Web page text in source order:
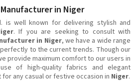
in Niger
is well known for delivering stylish and
. If you are seeking to consult with
in Niger, we have a wide range
to the current trends. Though our
provide maximum comfort to our users in
of high-quality fabrics and elegant
any casual or festive occasion in Niger.